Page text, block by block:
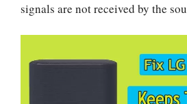
signals are not received by the